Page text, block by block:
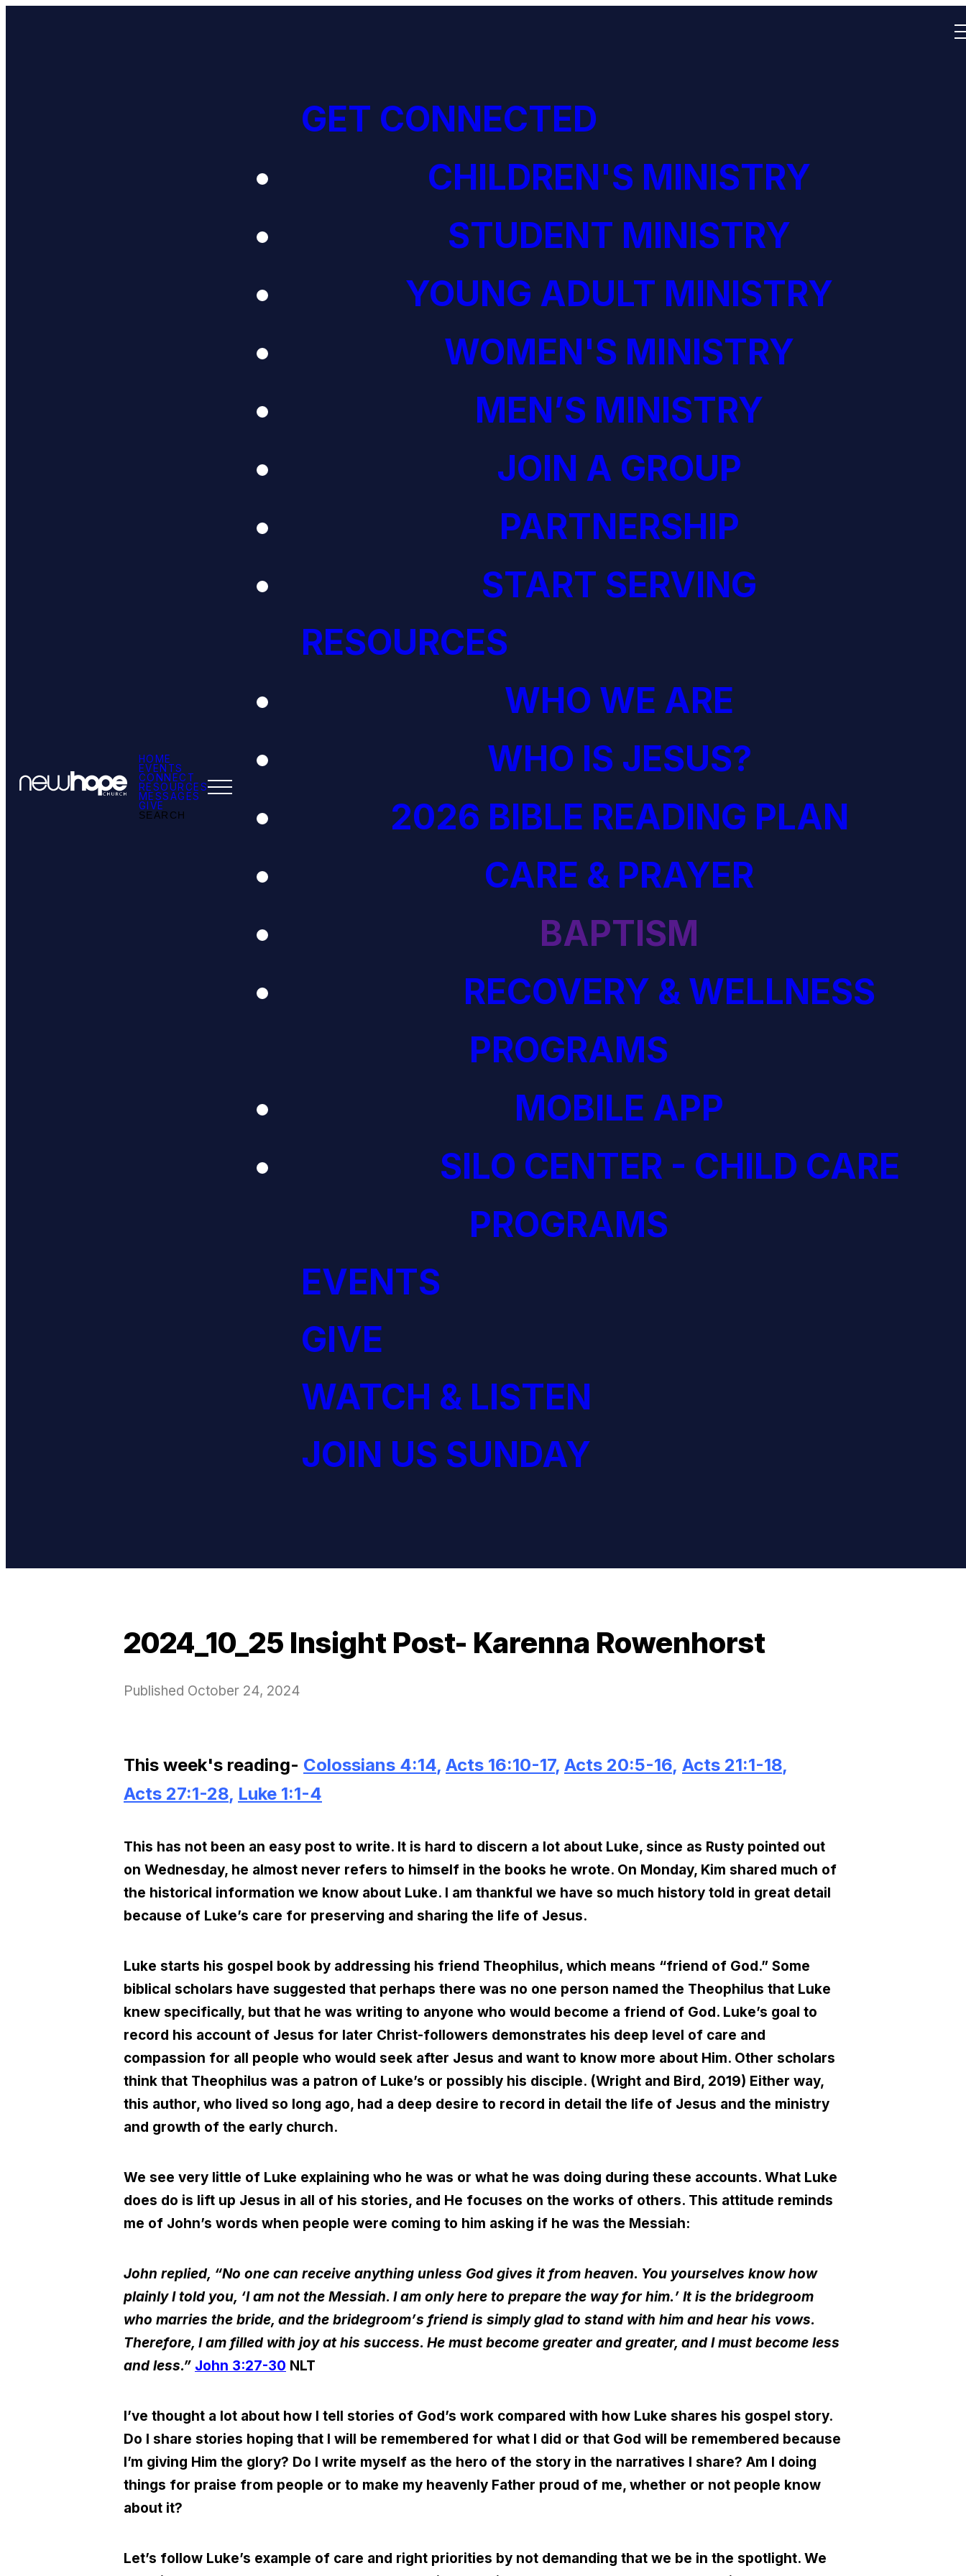
HOME
EVENTS
CONNECT
RESOURCES
MESSAGES
GIVE
SEARCH
GET CONNECTED
CHILDREN'S MINISTRY
STUDENT MINISTRY
YOUNG ADULT MINISTRY
WOMEN'S MINISTRY
MEN’S MINISTRY
JOIN A GROUP
PARTNERSHIP
START SERVING
RESOURCES
WHO WE ARE
WHO IS JESUS?
2026 BIBLE READING PLAN
CARE & PRAYER
BAPTISM
RECOVERY & WELLNESS
PROGRAMS
MOBILE APP
SILO CENTER - CHILD CARE
PROGRAMS
EVENTS
GIVE
WATCH & LISTEN
JOIN US SUNDAY
2024_10_25 Insight Post- Karenna Rowenhorst
Published October 24, 2024
This week's reading- Colossians 4:14, Acts 16:10-17, Acts 20:5-16, Acts 21:1-18,
Acts 27:1-28, Luke 1:1-4
This has not been an easy post to write. It is hard to discern a lot about Luke, since as Rusty pointed out
on Wednesday, he almost never refers to himself in the books he wrote. On Monday, Kim shared much of
the historical information we know about Luke. I am thankful we have so much history told in great detail
because of Luke’s care for preserving and sharing the life of Jesus.
Luke starts his gospel book by addressing his friend Theophilus, which means “friend of God.” Some
biblical scholars have suggested that perhaps there was no one person named the Theophilus that Luke
knew specifically, but that he was writing to anyone who would become a friend of God. Luke’s goal to
record his account of Jesus for later Christ-followers demonstrates his deep level of care and
compassion for all people who would seek after Jesus and want to know more about Him. Other scholars
think that Theophilus was a patron of Luke’s or possibly his disciple. (Wright and Bird, 2019) Either way,
this author, who lived so long ago, had a deep desire to record in detail the life of Jesus and the ministry
and growth of the early church.
We see very little of Luke explaining who he was or what he was doing during these accounts. What Luke
does do is lift up Jesus in all of his stories, and He focuses on the works of others. This attitude reminds
me of John’s words when people were coming to him asking if he was the Messiah:
John replied, “No one can receive anything unless God gives it from heaven. You yourselves know how
plainly I told you, ‘I am not the Messiah. I am only here to prepare the way for him.’ It is the bridegroom
who marries the bride, and the bridegroom’s friend is simply glad to stand with him and hear his vows.
Therefore, I am filled with joy at his success. He must become greater and greater, and I must become less
and less.” John 3:27-30 NLT
I’ve thought a lot about how I tell stories of God’s work compared with how Luke shares his gospel story.
Do I share stories hoping that I will be remembered for what I did or that God will be remembered because
I’m giving Him the glory? Do I write myself as the hero of the story in the narratives I share? Am I doing
things for praise from people or to make my heavenly Father proud of me, whether or not people know
about it?
Let’s follow Luke’s example of care and right priorities by not demanding that we be in the spotlight. We